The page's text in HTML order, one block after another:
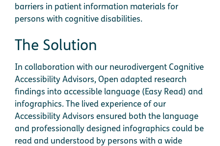
barriers in patient information materials for
persons with cognitive disabilities.
The Solution
In collaboration with our neurodivergent Cognitive
Accessibility Advisors, Open adapted research
findings into accessible language (Easy Read) and
infographics. The lived experience of our
Accessibility Advisors ensured both the language
and professionally designed infographics could be
read and understood by persons with a wide